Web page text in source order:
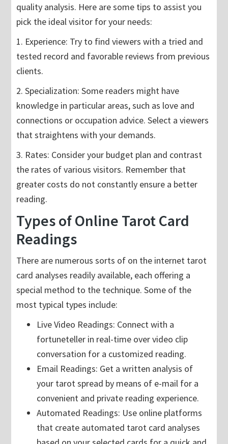
quality analysis. Here are some tips to assist you
pick the ideal visitor for your needs:
1. Experience: Try to find viewers with a tried and
tested record and favorable reviews from previous
clients.
2. Specialization: Some readers might have
knowledge in particular areas, such as love and
connections or occupation advice. Select a viewers
that straightens with your demands.
3. Rates: Consider your budget plan and contrast
the rates of various visitors. Remember that
greater costs do not constantly ensure a better
reading.
Types of Online Tarot Card
Readings
There are numerous sorts of on the internet tarot
card analyses readily available, each offering a
special method to the technique. Some of the
most typical types include:
Live Video Readings: Connect with a
fortuneteller in real-time over video clip
conversation for a customized reading.
Email Readings: Get a written analysis of
your tarot spread by means of e-mail for a
convenient and private reading experience.
Automated Readings: Use online platforms
that create automated tarot card analyses